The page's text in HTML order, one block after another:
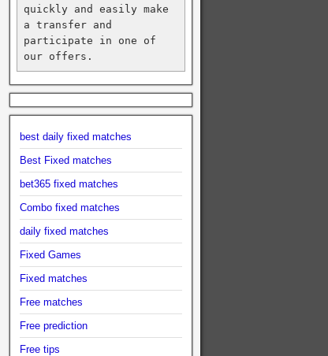
quickly and easily make
a transfer and
participate in one of
our offers.
best daily fixed matches
Best Fixed matches
bet365 fixed matches
Combo fixed matches
daily fixed matches
Fixed Games
Fixed matches
Free matches
Free prediction
Free tips